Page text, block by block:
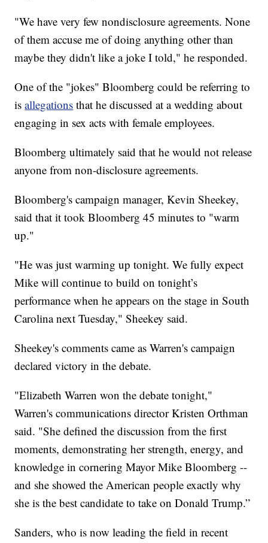
"We have very few nondisclosure agreements. None
of them accuse me of doing anything other than
maybe they didn't like a joke I told," he responded.
One of the "jokes" Bloomberg could be referring to
isallegations that he discussed at a wedding about
engaging in sex acts with female employees.
Bloomberg ultimately said that he would not release
anyone from non-disclosure agreements.
Bloomberg's campaign manager, Kevin Sheekey,
said that it took Bloomberg 45 minutes to "warm
up."
"He was just warming up tonight. We fully expect
Mike will continue to build on tonight’s
performance when he appears on the stage in South
Carolina next Tuesday," Sheekey said.
Sheekey's comments came as Warren's campaign
declared victory in the debate.
"Elizabeth Warren won the debate tonight,"
Warren's communications director Kristen Orthman
said. "She defined the discussion from the first
moments, demonstrating her strength, energy, and
knowledge in cornering Mayor Mike Bloomberg --
and she showed the American people exactly why
she is the best candidate to take on Donald Trump.”
Sanders, who is now leading the field in recent